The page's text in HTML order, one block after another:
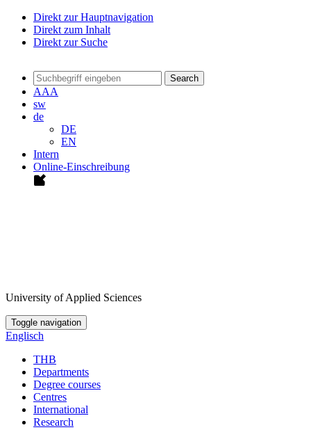
Direkt zur Hauptnavigation
Direkt zum Inhalt
Direkt zur Suche
Search
AAA
sw
de
DE
EN
Intern
Online-Einschreibung
University of Applied Sciences
Toggle navigation
Englisch
THB
Departments
Degree courses
Centres
International
Research